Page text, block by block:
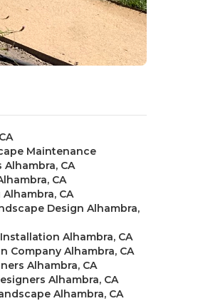
Maintenance
CA
CA
CA
Design Alhambra,
Alhambra, CA
Company Alhambra, CA
Alhambra, CA
Alhambra, CA
Alhambra, CA